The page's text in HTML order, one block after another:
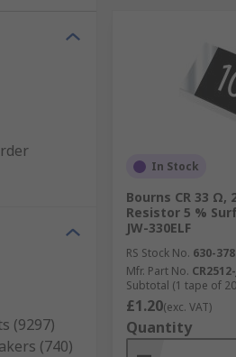
(9297)
(740)
In Stock
Bourns CR 33 Ω,
Resistor 5 %
JW-330ELF
RS Stock No. 630-378
Mfr. Part No.
Subtotal (1 tape of
£1.20(exc. VAT)
Quantity